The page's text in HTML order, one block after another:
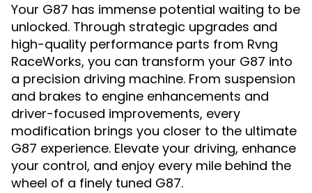
Your G87 has immense potential waiting to be
unlocked. Through strategic upgrades and
high-quality performance parts from Rvng
RaceWorks, you can transform your G87 into
a precision driving machine. From suspension
and brakes to engine enhancements and
driver-focused improvements, every
modification brings you closer to the ultimate
G87 experience. Elevate your driving, enhance
your control, and enjoy every mile behind the
wheel of a finely tuned G87.